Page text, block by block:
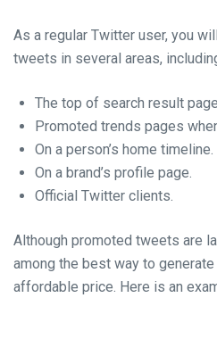
As a regular Twitter user, you
tweets in several areas,
The top of search result
Promoted trends pages
On a person’s home timeline.
On a brand’s profile page.
Official Twitter clients.
Although promoted tweets are
among the best way to
affordable price. Here is an